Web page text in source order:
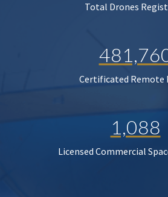
Total Drones
Certificated Remote
1,088
Licensed Commercial